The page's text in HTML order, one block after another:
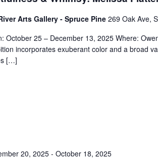
Arts Gallery - Spruce Pine 269 Oak Ave,
October 25 – December 13, 2025 Where:
incorporates exuberant color and a broad
[…]
20, 2025- October 18, 2025